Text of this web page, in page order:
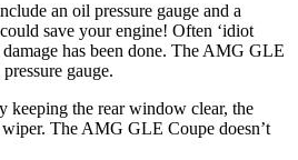
an oil pressure gauge and a
save your engine! Often ‘idiot
has been done. The AMG GLE
gauge.
keeping the rear window clear, the
wiper. The AMG GLE Coupe doesn’t